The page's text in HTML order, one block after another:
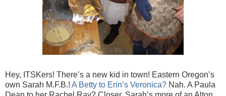
Hey, ITSKers! There’s a new kid in town! Eastern Oregon’s
own Sarah M.F.B.! A Betty to Erin’s Veronica? Nah. A Paula